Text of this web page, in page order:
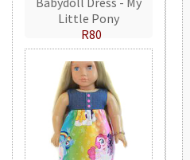
Little Pony
R80